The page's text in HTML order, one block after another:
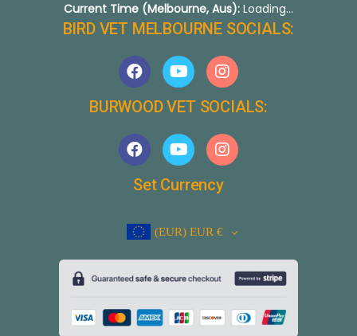
Current Time (Melbourne, Aus): Loading...
BIRD VET MELBOURNE SOCIALS:
BURWOOD VET SOCIALS:
Set Currency
(EUR) EUR €